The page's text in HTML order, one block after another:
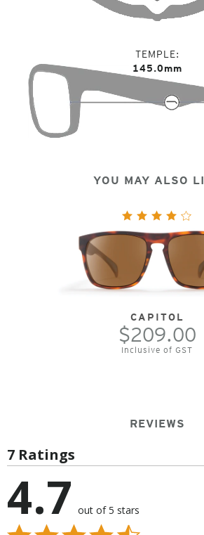
TEMPLE
145.0mm
YOU MAY ALSO
CAPITOL
$209.00
Inclusive of GST
REVIEWS
7 Ratings
4.7 out of 5 stars